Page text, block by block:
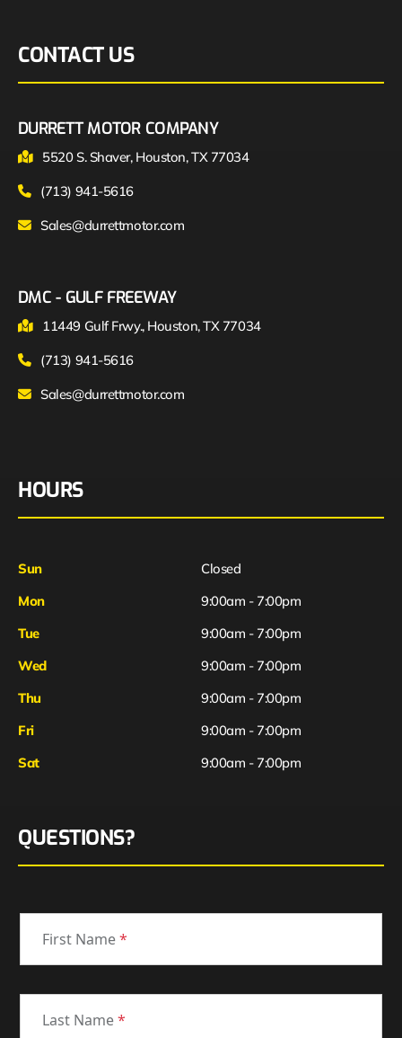
CONTACT US
DURRETT MOTOR COMPANY
5520 S. Shaver, Houston, TX 77034
(713) 941-5616
Sales@durrettmotor.com
DMC - GULF FREEWAY
11449 Gulf Frwy., Houston, TX 77034
(713) 941-5616
Sales@durrettmotor.com
HOURS
Sun
Closed
Mon
9:00am - 7:00pm
Tue
9:00am - 7:00pm
Wed
9:00am - 7:00pm
Thu
9:00am - 7:00pm
Fri
Sat
9:00am - 7:00pm
9:00am - 7:00pm
QUESTIONS?
First Name*
Last Name*